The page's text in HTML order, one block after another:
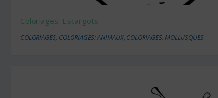
Coloriages: Escargots
COLORIAGES, COLORIAGES: ANIMAUX, COLORIAGES: MOLLUSQUES